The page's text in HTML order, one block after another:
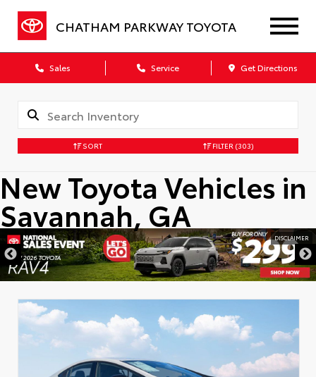
CHATHAM PARKWAY TOYOTA
Sales Service Get Directions
SORT FILTER (303)
New Toyota Vehicles in
Savannah, GA
DISCLAIMER